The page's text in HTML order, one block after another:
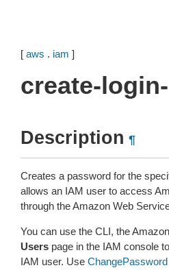
[ aws . iam ]
create-
Description ¶
Creates a password for the
allows an IAM user to access
through the Amazon Web
You can use the CLI, the
Users page in the IAM console
IAM user. Use ChangePassword